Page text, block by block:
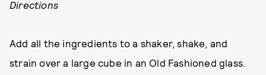
Directions
Add all the ingredients to a shaker, shake, and
strain over a large cube in an Old Fashioned glass.